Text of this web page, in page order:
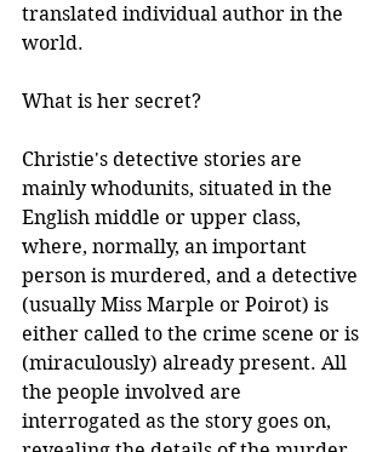
translated individual author in the
world.
What is her secret?
Christie's detective stories are
mainly whodunits, situated in the
English middle or upper class,
where, normally, an important
person is murdered, and a detective
(usually Miss Marple or Poirot) is
either called to the crime scene or is
(miraculously) already present. All
the people involved are
interrogated as the story goes on,